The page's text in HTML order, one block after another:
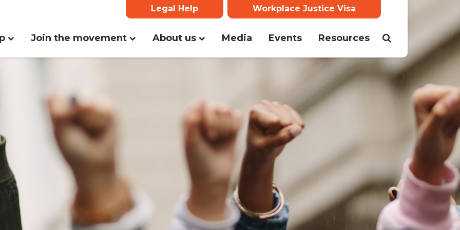
Legal Help Workplace Justice Visa
Join the movement About us (current)
Media Events Resources